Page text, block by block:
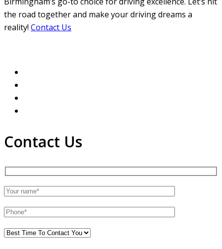
the road together and make your driving dreams a
reality! Contact Us
Contact Us